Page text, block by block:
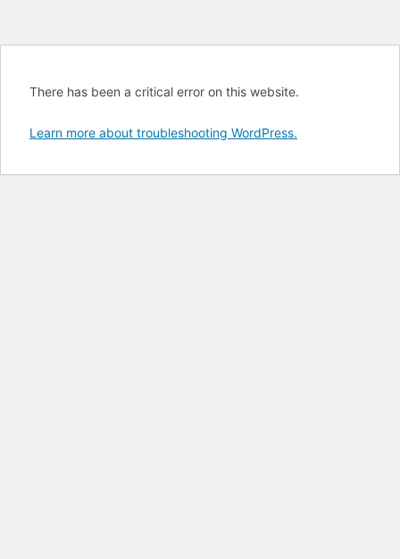
There has been a critical error on this website.
Learn more about troubleshooting WordPress.